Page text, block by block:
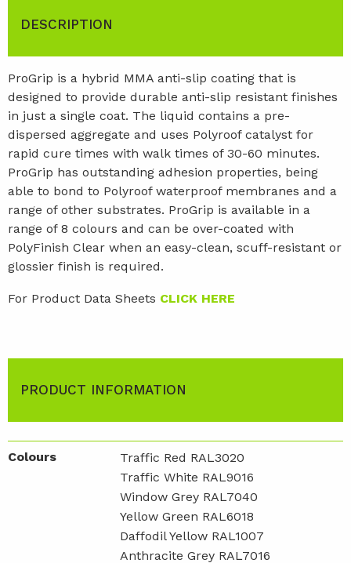
DESCRIPTION
ProGrip is a hybrid MMA anti-slip coating that is
designed to provide durable anti-slip resistant finishes
in just a single coat. The liquid contains a pre-
dispersed aggregate and uses Polyroof catalyst for
rapid cure times with walk times of 30-60 minutes.
ProGrip has outstanding adhesion properties, being
able to bond to Polyroof waterproof membranes and a
range of other substrates. ProGrip is available in a
range of 8 colours and can be over-coated with
PolyFinish Clear when an easy-clean, scuff-resistant or
glossier finish is required.
For Product Data Sheets CLICK HERE
PRODUCT INFORMATION
Colours
Traffic Red RAL3020
Traffic White RAL9016
Window Grey RAL7040
Yellow Green RAL6018
Daffodil Yellow RAL1007
Anthracite Grey RAL7016